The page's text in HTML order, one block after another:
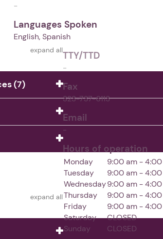
-
Languages Spoken
English, Spanish
TTY/TTD
-
Fax
323-737-6113
Email
-
Hours of operation
Monday
9:00 am -
Tuesday
9:00 am -
Wednesday9:00 am -
Thursday
9:00 am -
Friday
9:00 am -
Saturday
CLOSED
Sunday
CLOSED
expand all
(7)
expand all